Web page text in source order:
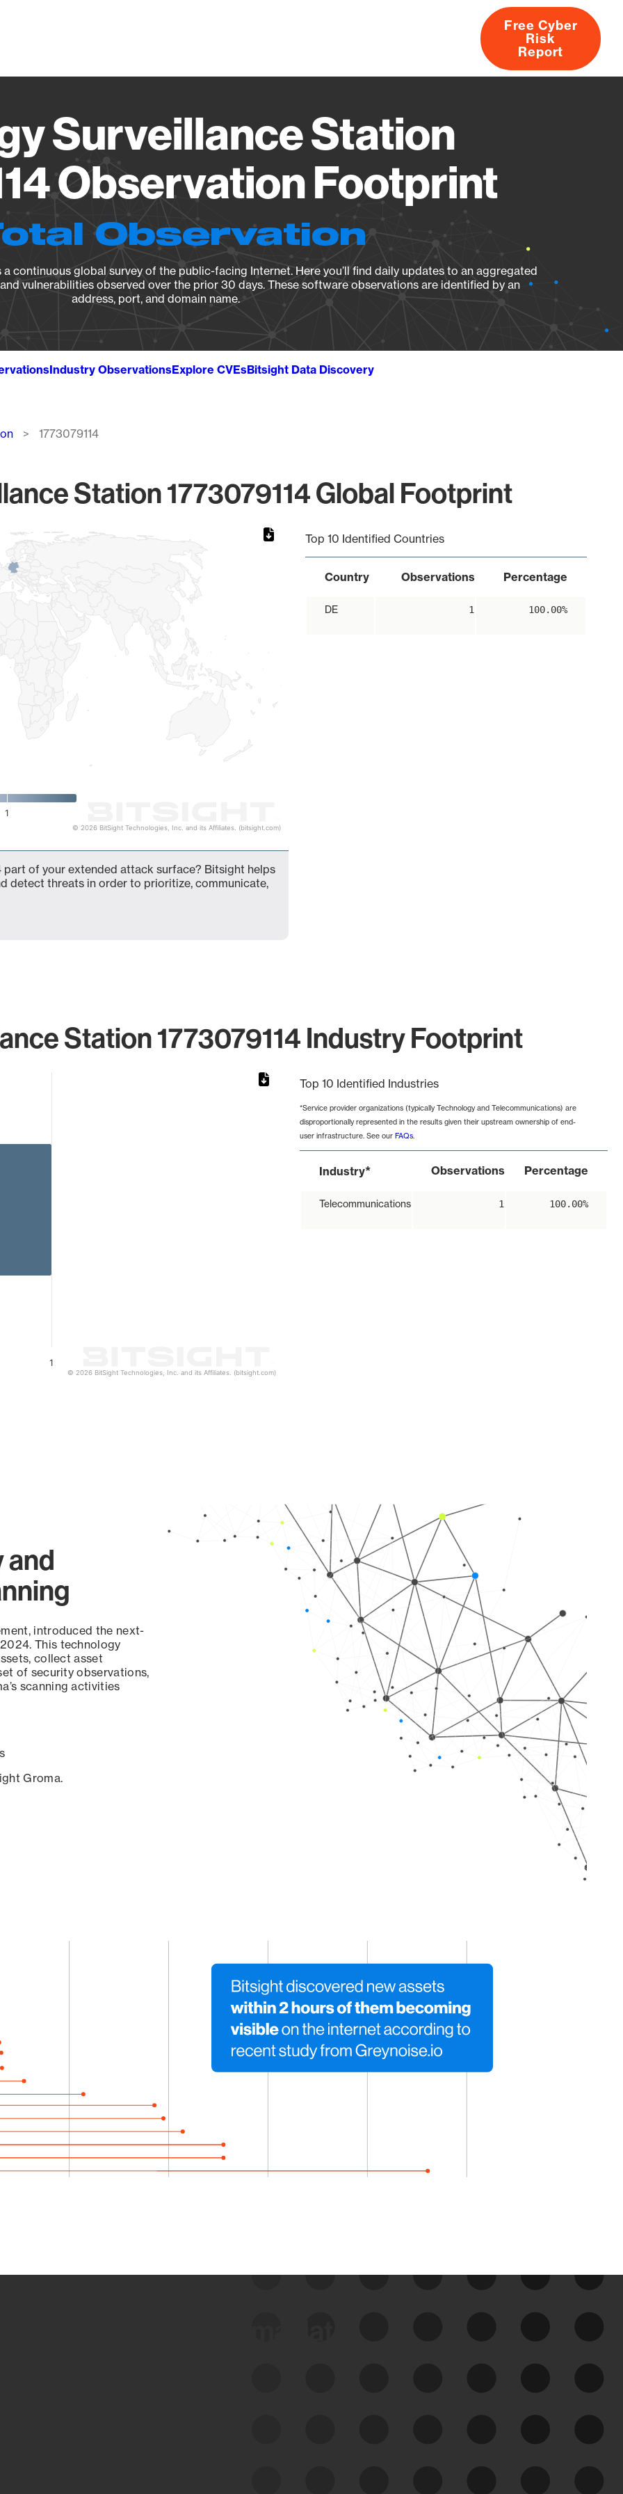
About
Free Cyber
Risk
Report
Surveillance Station
Observation Footprint
Observation
continuous global survey of the public-facing Internet. Here you’ll find daily updates to an aggregated
vulnerabilities observed over the prior 30 days. These software observations are identified by an
address, port, and domain name.
Industry ObservationsExplore CVEsBitsight Data Discovery
1773079114
Station 1773079114 Global Footprint
1
© 2026 BitSight Technologies, Inc. and its Affiliates. (bitsight.com)
Top 10 Identified Countries
Country Observations Percentage
DE 1 100.00%
part of your extended attack surface? Bitsight helps
detect threats in order to prioritize, communicate,
Station 1773079114 Industry Footprint
1
© 2026 BitSight Technologies, Inc. and its Affiliates. (bitsight.com)
Top 10 Identified Industries
*Service provider organizations (typically Technology and Telecommunications) are
disproportionally represented in the results given their upstream ownership of end-
user infrastructure. See our FAQs.
Industry* Observations Percentage
Telecommunications 1 100.00%
and
introduced the next-
This technology
collect asset
of security observations,
scanning activities
Groma.